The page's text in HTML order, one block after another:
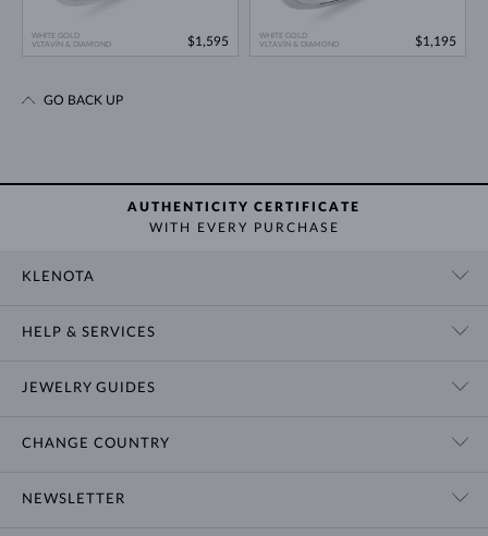
WHITE GOLD
VLTAVÍN & DIAMOND
$1,595
WHITE GOLD
VLTAVÍN & DIAMOND
$1,195
GO BACK UP
AUTHENTICITY CERTIFICATE
WITH EVERY PURCHASE
KLENOTA
HELP & SERVICES
JEWELRY GUIDES
CHANGE COUNTRY
NEWSLETTER